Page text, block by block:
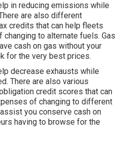
in reducing emissions while
are also different
credits that can help fleets
to alternate fuels. Gas
cash on gas without your
for the very best prices.
decrease exhausts while
There are also various
credit scores that can
of changing to different
assist you conserve cash on
having to browse for the